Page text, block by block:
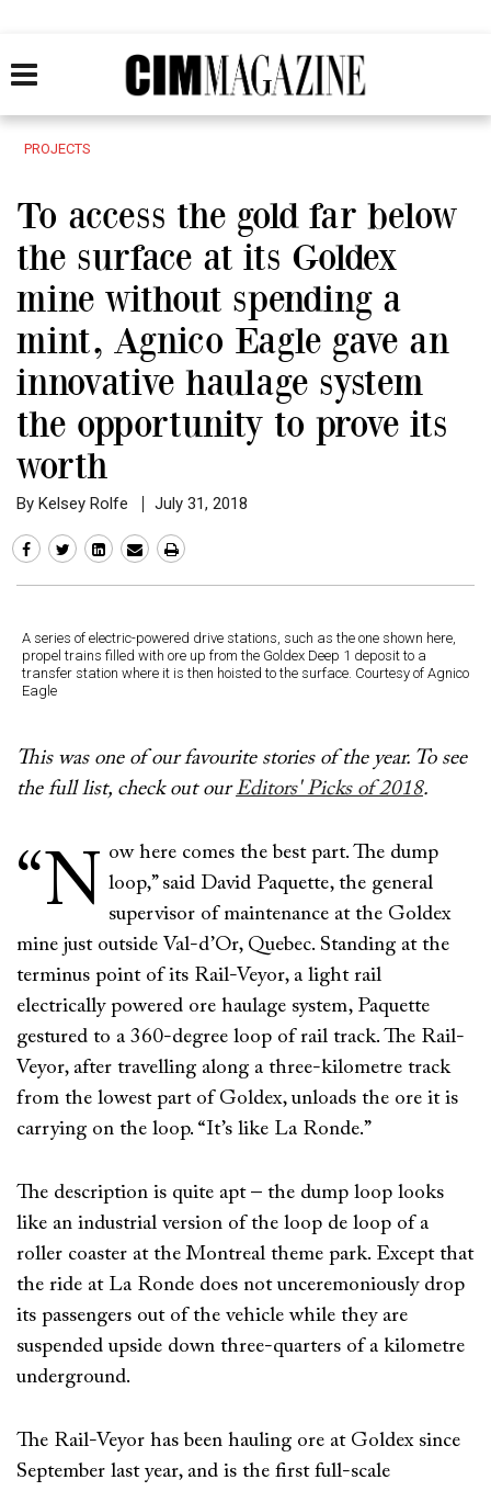
PROJECTS
To access the gold far below
the surface at its Goldex
mine without spending a
mint, Agnico Eagle gave an
innovative haulage system
the opportunity to prove its
worth
By Kelsey Rolfe July 31, 2018
A series of electric-powered drive stations, such as the one shown here,
propel trains filled with ore up from the Goldex Deep 1 deposit to a
transfer station where it is then hoisted to the surface. Courtesy of Agnico
Eagle
This was one of our favourite stories of the year. To see
the full list, check out ourEditors' Picks of 2018.
“N
ow here comes the best part. The dump
loop,” said David Paquette, the general
supervisor of maintenance at the Goldex
mine just outside Val-d’Or, Quebec. Standing at the
terminus point of its Rail-Veyor, a light rail
electrically powered ore haulage system, Paquette
gestured to a 360-degree loop of rail track. The Rail-
Veyor, after travelling along a three-kilometre track
from the lowest part of Goldex, unloads the ore it is
carrying on the loop. “It’s like La Ronde.”
The description is quite apt – the dump loop looks
like an industrial version of the loop de loop of a
roller coaster at the Montreal theme park. Except that
the ride at La Ronde does not unceremoniously drop
its passengers out of the vehicle while they are
suspended upside down three-quarters of a kilometre
underground.
The Rail-Veyor has been hauling ore at Goldex since
September last year, and is the first full-scale